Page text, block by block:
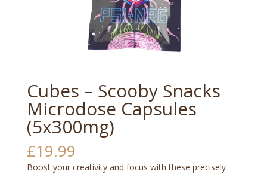
Cubes – Scooby Snacks
Microdose Capsules
(5x300mg)
£19.99
Boost your creativity and focus with these precisely